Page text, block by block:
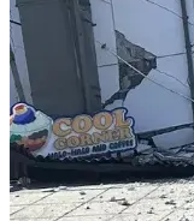
https://
*** DO NOT TAKE